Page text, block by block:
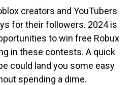
creators and YouTubers
for their followers. 2024 is
to win free Robux
in these contests. A quick
could land you some easy
spending a dime.